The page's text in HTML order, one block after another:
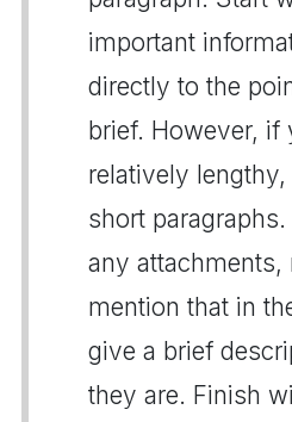
important
directly to the
brief. However, if
relatively
short
any attachments,
mention that in
give a brief
they are. Finish